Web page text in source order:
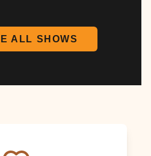
ALL SHOWS